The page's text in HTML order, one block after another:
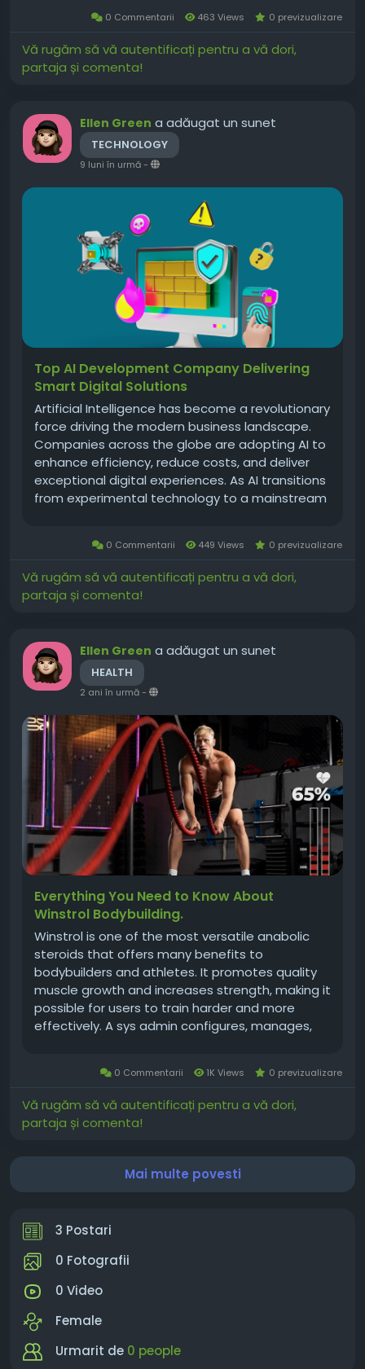
3 Postari
0 Fotografii
0 Video
Female
Urmarit de 0 people
market expectations,...
0 Commentarii 463 Views 0 previzualizare
Vă rugăm să vă autentificați pentru a vă dori,
partaja și comenta!
Ellen Green a adăugat un sunet
TECHNOLOGY
9 luni în urmă-
Top AI Development Company Delivering
Smart Digital Solutions
Artificial Intelligence has become a revolutionary
force driving the modern business landscape.
Companies across the globe are adopting AI to
enhance efficiency, reduce costs, and deliver
exceptional digital experiences. As AI transitions
from experimental technology to a mainstream
stronger. A world-class AI...
0 Commentarii 449 Views 0 previzualizare
Vă rugăm să vă autentificați pentru a vă dori,
partaja și comenta!
Ellen Green a adăugat un sunet
HEALTH
2 ani în urmă-
Everything You Need to Know About
Winstrol Bodybuilding.
Winstrol is one of the most versatile anabolic
steroids that offers many benefits to
bodybuilders and athletes. It promotes quality
muscle growth and increases strength, making it
possible for users to train harder and more
effectively. A sys admin configures, manages,
or part-time. What is Winstrol? Winstrol...
0 Commentarii 1K Views 0 previzualizare
Vă rugăm să vă autentificați pentru a vă dori,
partaja și comenta!
Mai multe povesti